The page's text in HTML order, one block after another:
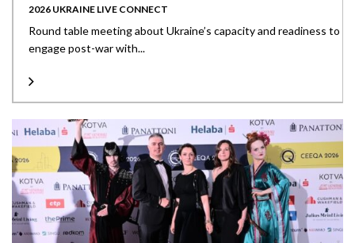
2026 UKRAINE LIVE CONNECT
Round table meeting about Ukraine’s capacity and readiness to
engage post-war with...